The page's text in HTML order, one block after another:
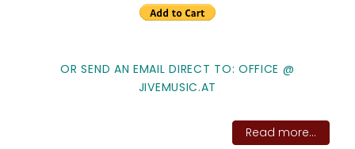
OR SEND AN EMAIL DIRECT TO: OFFICE @
JIVEMUSIC.AT
Read more...